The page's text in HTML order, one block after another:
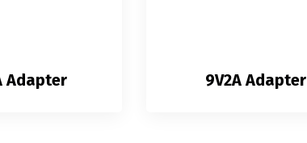
Adapter 9V2A Adapter